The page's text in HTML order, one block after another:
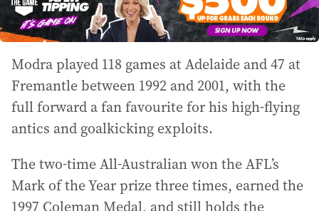
Modra played 118 games at Adelaide and 47 at
Fremantle between 1992 and 2001, with the
full forward a fan favourite for his high-flying
antics and goalkicking exploits.
The two-time All-Australian won the AFL’s
Mark of the Year prize three times, earned the
1997 Coleman Medal, and still holds the